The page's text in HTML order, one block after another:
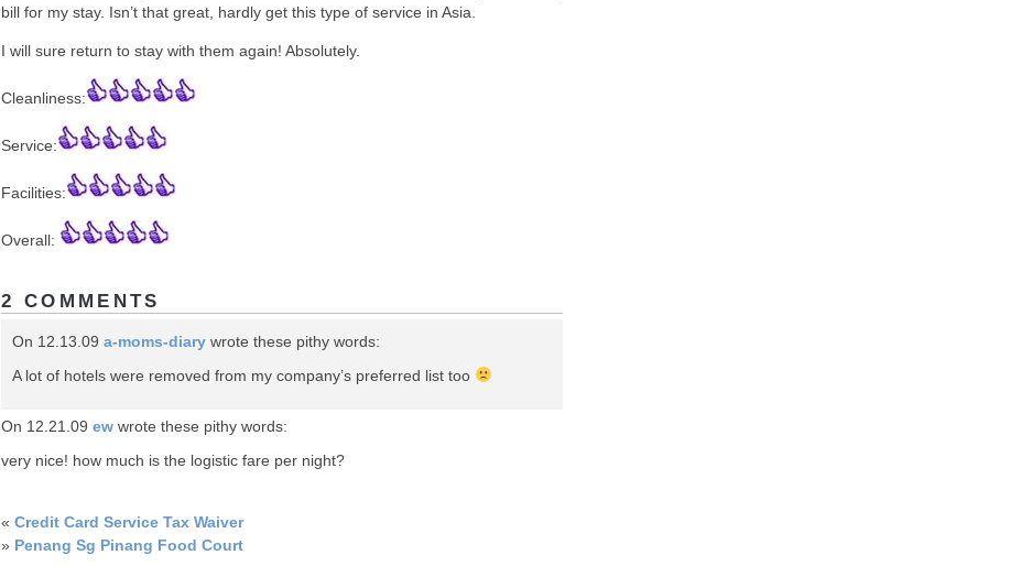
bill for my stay. Isn’t that great, hardly get this type of service in Asia.
I will sure return to stay with them again! Absolutely.
Cleanliness:
Service:
Facilities:
Overall:
2 COMMENTS
On 12.13.09 a-moms-diary wrote these pithy words:
A lot of hotels were removed from my company’s preferred list too
On 12.21.09 ew wrote these pithy words:
very nice! how much is the logistic fare per night?
« Credit Card Service Tax Waiver
» Penang Sg Pinang Food Court